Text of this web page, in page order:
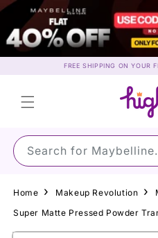
Skip to
content
FREE SHIPPING ON YOUR
Search for
Home Makeup Revolution
Super Matte Pressed Powder
Skip to